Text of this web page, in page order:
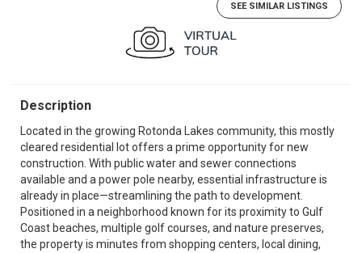
SEE SIMILAR LISTINGS
Description
Located in the growing Rotonda Lakes community, this mostly
cleared residential lot offers a prime opportunity for new
construction. With public water and sewer connections
available and a power pole nearby, essential infrastructure is
already in place—streamlining the path to development.
Positioned in a neighborhood known for its proximity to Gulf
Coast beaches, multiple golf courses, and nature preserves,
the property is minutes from shopping centers, local dining,